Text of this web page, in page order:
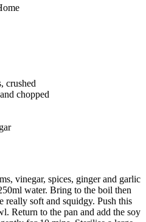
crushed
chopped
vinegar, spices, ginger and garlic
water. Bring to the boil then
really soft and squidgy. Push this
Return to the pan and add the soy